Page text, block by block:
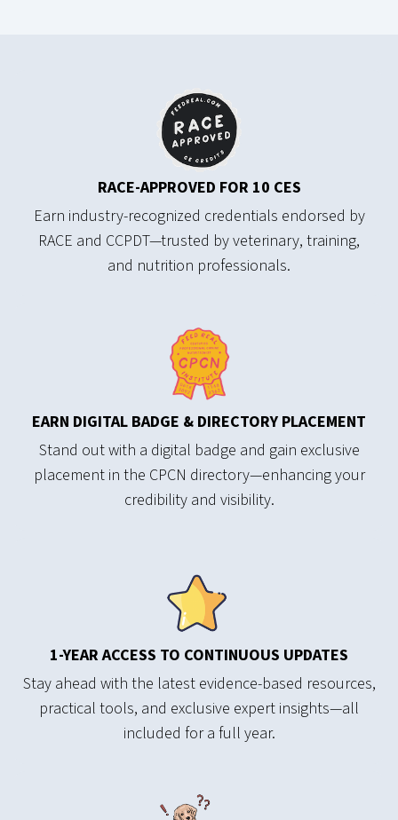
RACE-APPROVED FOR 10 CES
Earn industry-recognized credentials endorsed by
RACE and CCPDT—trusted by veterinary, training,
and nutrition professionals.
EARN DIGITAL BADGE & DIRECTORY PLACEMENT
Stand out with a digital badge and gain exclusive
placement in the CPCN directory—enhancing your
credibility and visibility.
1-YEAR ACCESS TO CONTINUOUS UPDATES
Stay ahead with the latest evidence-based resources,
practical tools, and exclusive expert insights—all
included for a full year.